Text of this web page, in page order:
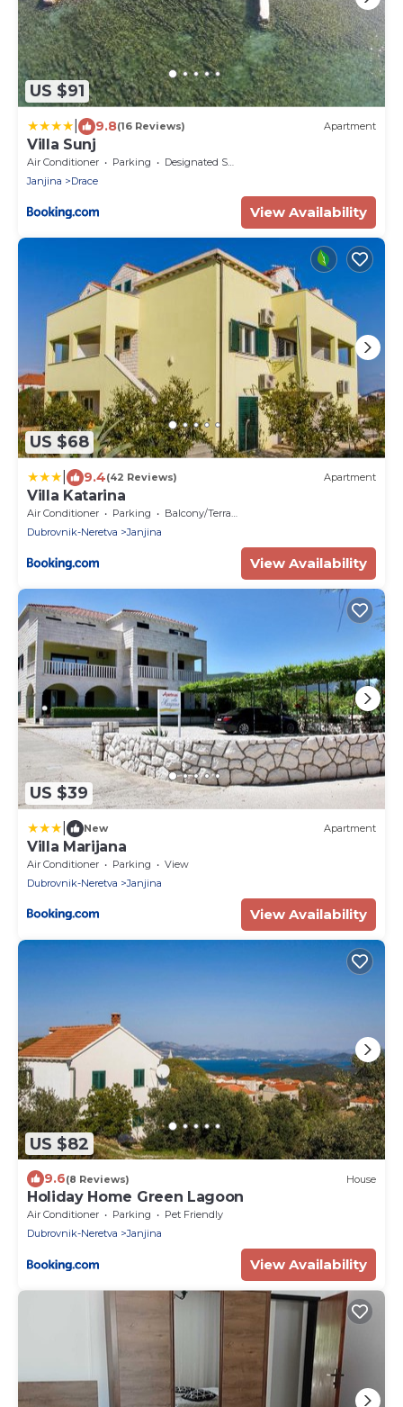
US $91
9.8(16 Reviews) Apartment
Villa Sunj
Air Conditioner Parking
Designated Smoking Area
Janjina
Drace
View Availability
US $68
9.4(42 Reviews) Apartment
Villa Katarina
Air Conditioner Parking
Balcony/Terrace
Dubrovnik-Neretva
Janjina
View Availability
US $39
New Apartment
Villa Marijana
Air Conditioner Parking
View
Dubrovnik-Neretva
Janjina
View Availability
US $82
9.6(8 Reviews) House
Holiday Home Green Lagoon
Air Conditioner Parking
Pet Friendly
Dubrovnik-Neretva
Janjina
View Availability